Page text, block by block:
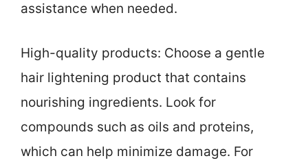
assistance when needed.
High-quality products: Choose a gentle
hair lightening product that contains
nourishing ingredients. Look for
compounds such as oils and proteins,
which can help minimize damage. For